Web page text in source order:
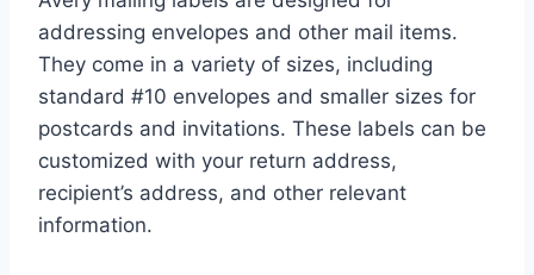
addressing envelopes and other mail items.
They come in a variety of sizes, including
standard #10 envelopes and smaller sizes for
postcards and invitations. These labels can be
customized with your return address,
recipient’s address, and other relevant
information.